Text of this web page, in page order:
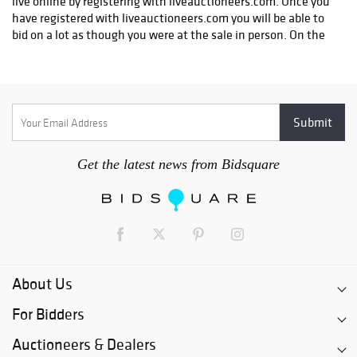
Get the latest news from Bidsquare
About Us
For Bidders
Auctioneers & Dealers